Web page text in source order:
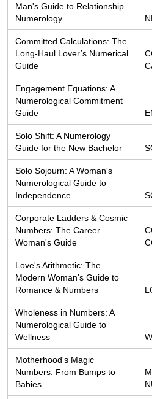
Man's Guide to Relationship
Numerology
Committed Calculations: The
Long-Haul Lover’s Numerical
Guide
Engagement Equations: A
Numerological Commitment
Guide
Solo Shift: A Numerology
Guide for the New Bachelor
Solo Sojourn: A Woman's
Numerological Guide to
Independence
Corporate Ladders & Cosmic
Numbers: The Career
Woman's Guide
Love's Arithmetic: The
Modern Woman's Guide to
Romance & Numbers
Wholeness in Numbers: A
Numerological Guide to
Wellness
Motherhood's Magic
Numbers: From Bumps to
Babies